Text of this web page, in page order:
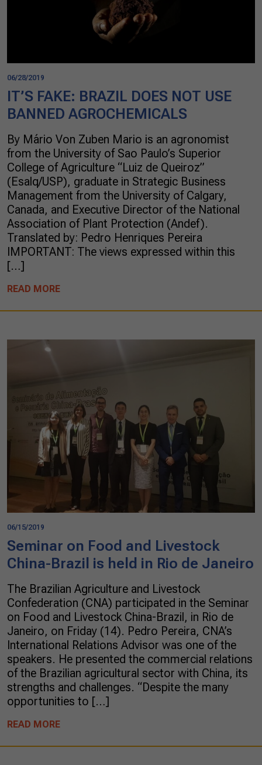
06/28/2019
IT’S FAKE: BRAZIL DOES NOT USE
BANNED AGROCHEMICALS
By Mário Von Zuben Mario is an agronomist
from the University of Sao Paulo’s Superior
College of Agriculture “Luiz de Queiroz”
(Esalq/USP), graduate in Strategic Business
Management from the University of Calgary,
Canada, and Executive Director of the National
Association of Plant Protection (Andef).
Translated by: Pedro Henriques Pereira
IMPORTANT: The views expressed within this
[…]
READ MORE
06/15/2019
Seminar on Food and Livestock
China-Brazil is held in Rio de Janeiro
The Brazilian Agriculture and Livestock
Confederation (CNA) participated in the Seminar
on Food and Livestock China-Brazil, in Rio de
Janeiro, on Friday (14). Pedro Pereira, CNA’s
International Relations Advisor was one of the
speakers. He presented the commercial relations
of the Brazilian agricultural sector with China, its
strengths and challenges. “Despite the many
opportunities to […]
READ MORE